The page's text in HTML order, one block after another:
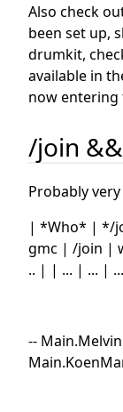
Also check
been set up,
drumkit,
available in
now entering
/join
Probably
| *Who* | */
gmc | /join |
.. | | ... | ... |
--